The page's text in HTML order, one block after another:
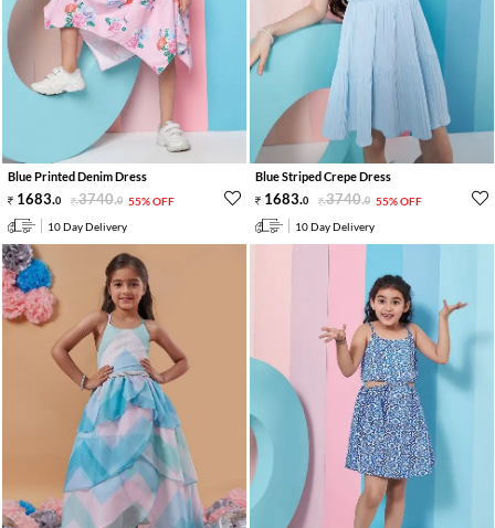
Blue Printed Denim Dress
1683.0 3740.0 55% OFF
10 Day Delivery
Blue Striped Crepe Dress
1683.0 3740.0 55% OFF
10 Day Delivery